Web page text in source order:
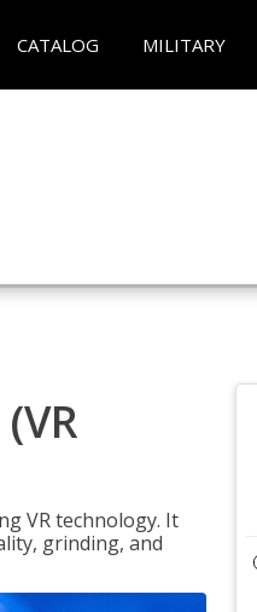
CATALOG MILITARY
VR technology. It
grinding, and